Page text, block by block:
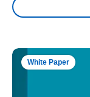
White Paper